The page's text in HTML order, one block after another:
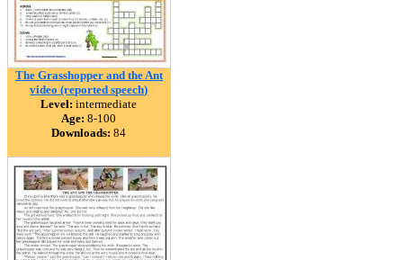
The Grasshopper and the Ant
video (reported speech)
Level: intermediate
Age: 8-100
Downloads: 84